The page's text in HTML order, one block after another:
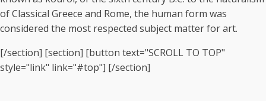
of Classical Greece and Rome, the human form was
considered the most respected subject matter for art.
[/section] [section] [button text="SCROLL TO TOP"
style="link" link="#top"] [/section]